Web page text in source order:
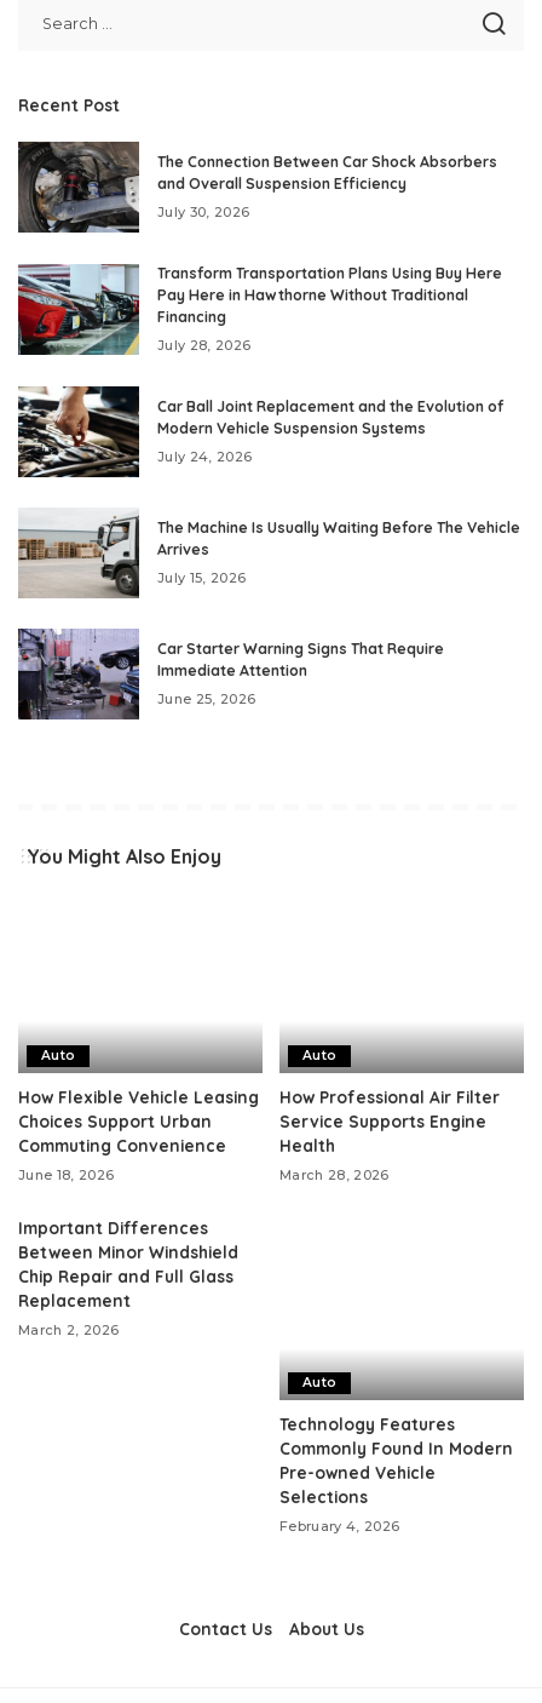
Recent Post
The Connection Between Car Shock Absorbers
and Overall Suspension Efficiency
July 30, 2026
Transform Transportation Plans Using Buy Here
Pay Here in Hawthorne Without Traditional
Financing
July 28, 2026
Car Ball Joint Replacement and the Evolution of
Modern Vehicle Suspension Systems
July 24, 2026
The Machine Is Usually Waiting Before The Vehicle
Arrives
July 15, 2026
Car Starter Warning Signs That Require
Immediate Attention
June 25, 2026
You Might Also Enjoy
Auto
How Flexible Vehicle Leasing
Choices Support Urban
Commuting Convenience
June 18, 2026
Auto
How Professional Air Filter
Service Supports Engine
Health
March 28, 2026
Important Differences
Between Minor Windshield
Chip Repair and Full Glass
Replacement
March 2, 2026
Auto
Technology Features
Commonly Found In Modern
Pre-owned Vehicle
Selections
February 4, 2026
Contact Us About Us